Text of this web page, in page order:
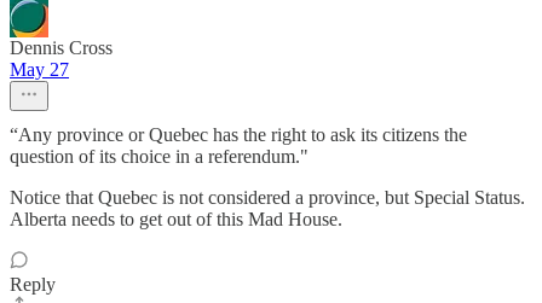
Dennis Cross
May 27
“Any province or Quebec has the right to ask its citizens the
question of its choice in a referendum."
Notice that Quebec is not considered a province, but Special Status.
Alberta needs to get out of this Mad House.
Reply